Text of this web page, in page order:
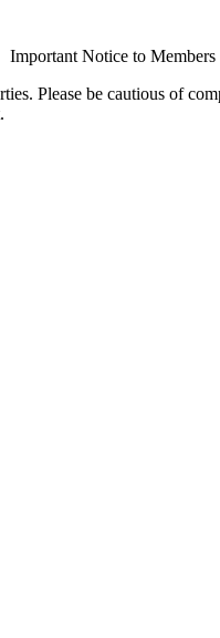
Important Notice to Members
Please be cautious of